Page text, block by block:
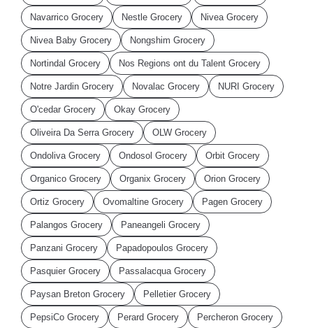
Navarrico Grocery Nestle Grocery Nivea Grocery
Nivea Baby Grocery Nongshim Grocery
Nortindal Grocery Nos Regions ont du Talent Grocery
Notre Jardin Grocery Novalac Grocery NURI Grocery
O'cedar Grocery Okay Grocery
Oliveira Da Serra Grocery OLW Grocery
Ondoliva Grocery Ondosol Grocery Orbit Grocery
Organico Grocery Organix Grocery Orion Grocery
Ortiz Grocery Ovomaltine Grocery Pagen Grocery
Palangos Grocery Paneangeli Grocery
Panzani Grocery Papadopoulos Grocery
Pasquier Grocery Passalacqua Grocery
Paysan Breton Grocery Pelletier Grocery
PepsiCo Grocery Perard Grocery Percheron Grocery